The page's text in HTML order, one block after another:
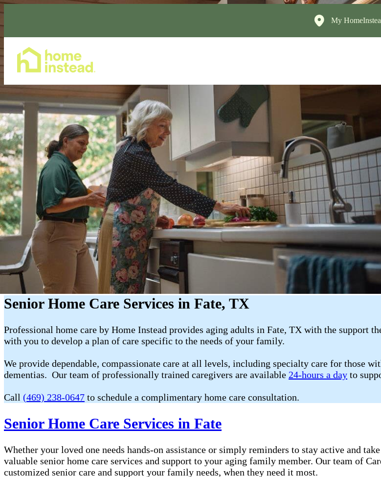
My
Senior Home Care Services in Fate, TX
Professional home care by Home Instead provides aging adults in Fate, TX with the support
with you to develop a plan of care specific to the needs of your family.
We provide dependable, compassionate care at all levels, including specialty care for those
dementias. Our team of professionally trained caregivers are available 24-hours a day to
Call (469) 238-0647 to schedule a complimentary home care consultation.
Senior Home Care Services in Fate
Whether your loved one needs hands-on assistance or simply reminders to stay active and
valuable senior home care services and support to your aging family member. Our team of
customized senior care and support your family needs, when they need it most.